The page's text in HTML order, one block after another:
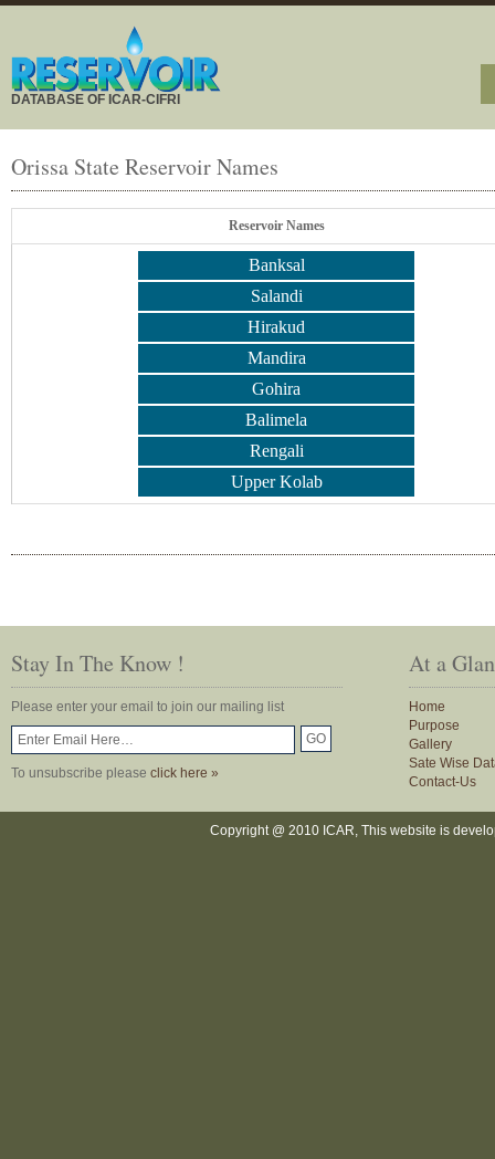
DATABASE OF ICAR-CIFRI
Orissa State Reservoir Names
Reservoir Names
Banksal
Salandi
Hirakud
Mandira
Gohira
Balimela
Rengali
Upper Kolab
Stay In The Know !
Please enter your email to join our mailing list
To unsubscribe please click here »
At a
Home
Purpose
Gallery
Sate Wise
Contact-Us
Copyright @ 2010 ICAR, This website is